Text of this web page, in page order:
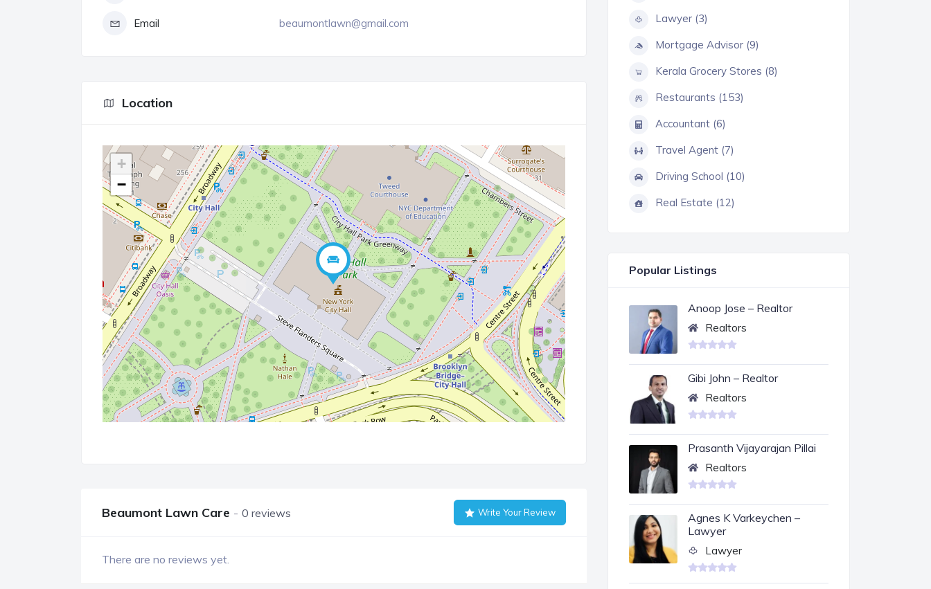
Email beaumontlawn@gmail.com
Location
+
−
Beaumont Lawn Care 0 reviews Write Your Review
There are no reviews yet.
Lawyer (3)
Mortgage Advisor (9)
Kerala Grocery Stores (8)
Restaurants (153)
Accountant (6)
Travel Agent (7)
Driving School (10)
Real Estate (12)
Popular Listings
Anoop Jose – Realtor
Realtors
Gibi John – Realtor
Realtors
Prasanth Vijayarajan Pillai
Realtors
Agnes K Varkeychen –
Lawyer
Lawyer